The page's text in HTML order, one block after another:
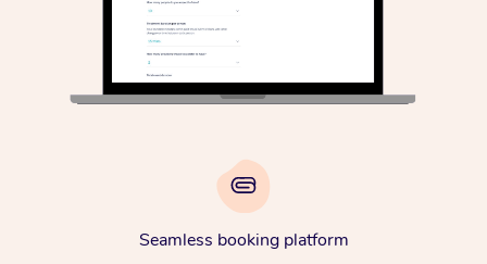
Seamless booking platform